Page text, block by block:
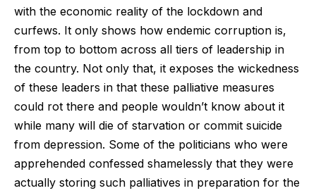
with the economic reality of the lockdown and
curfews. It only shows how endemic corruption is,
from top to bottom across all tiers of leadership in
the country. Not only that, it exposes the wickedness
of these leaders in that these palliative measures
could rot there and people wouldn’t know about it
while many will die of starvation or commit suicide
from depression. Some of the politicians who were
apprehended confessed shamelessly that they were
actually storing such palliatives in preparation for the